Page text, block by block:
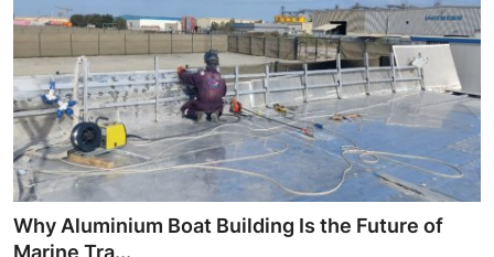
Why Aluminium Boat Building Is the Future of
Marine Tra...